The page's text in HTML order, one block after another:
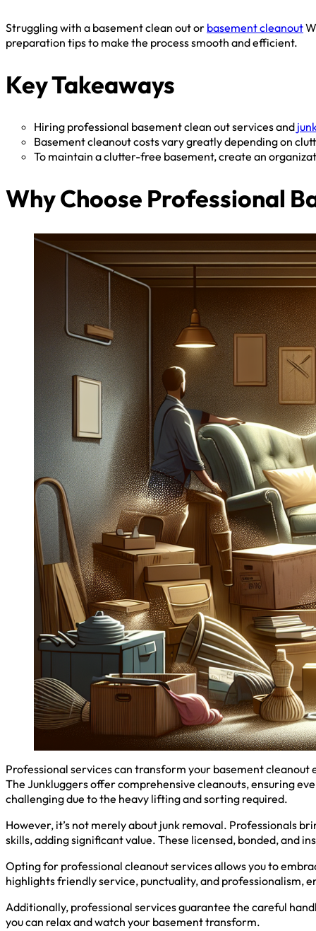
Struggling with a basement clean out or basement cleanout
preparation tips to make the process smooth and efficient.
Key Takeaways
Hiring professional basement clean out services and
Basement cleanout costs vary greatly depending on
To maintain a clutter-free basement, create an
Why Choose Professional
Professional services can transform your basement
The Junkluggers offer comprehensive cleanouts, ensuring
challenging due to the heavy lifting and sorting required.
However, it’s not merely about junk removal. Professionals
skills, adding significant value. These licensed, bonded, and
Opting for professional cleanout services allows you to
highlights friendly service, punctuality, and professionalism,
Additionally, professional services guarantee the careful
you can relax and watch your basement transform.